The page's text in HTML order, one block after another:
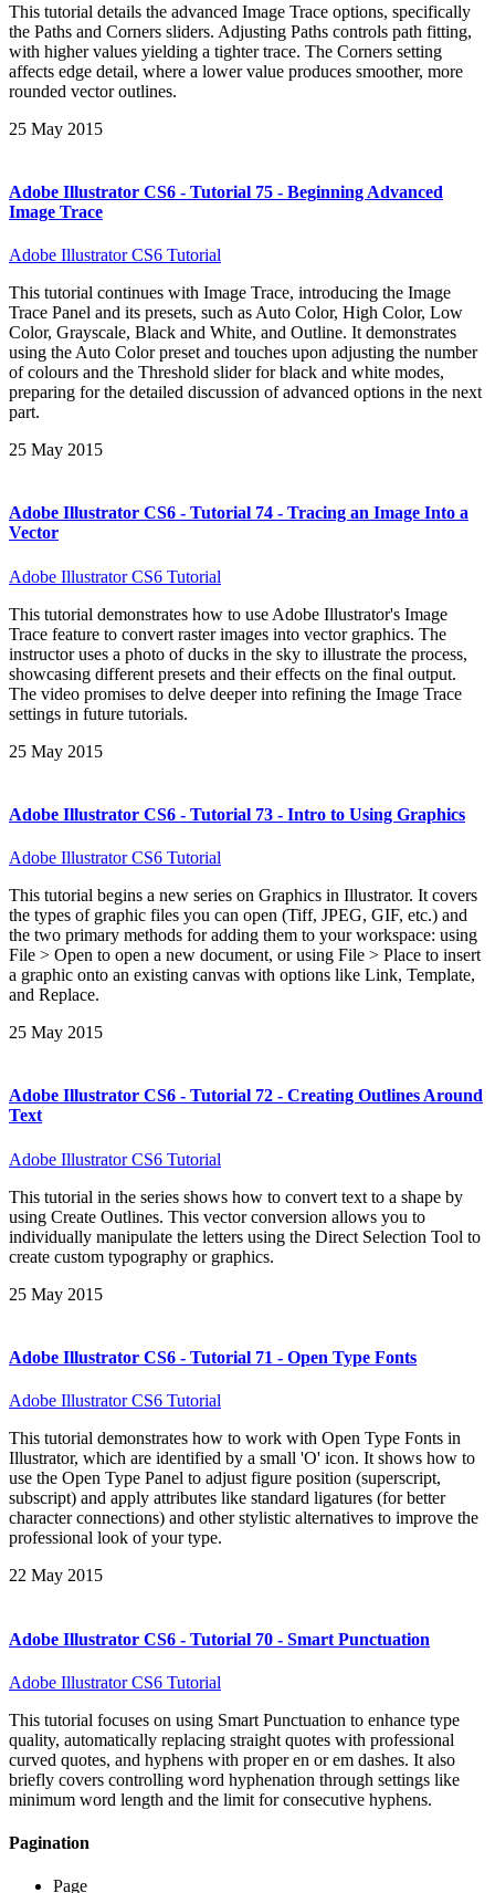
This tutorial details the advanced Image Trace options, specifically
the Paths and Corners sliders. Adjusting Paths controls path fitting,
with higher values yielding a tighter trace. The Corners setting
affects edge detail, where a lower value produces smoother, more
rounded vector outlines.
25 May 2015
Adobe Illustrator CS6 - Tutorial 75 - Beginning Advanced
Image Trace
Adobe Illustrator CS6 Tutorial
This tutorial continues with Image Trace, introducing the Image
Trace Panel and its presets, such as Auto Color, High Color, Low
Color, Grayscale, Black and White, and Outline. It demonstrates
using the Auto Color preset and touches upon adjusting the number
of colours and the Threshold slider for black and white modes,
preparing for the detailed discussion of advanced options in the next
part.
25 May 2015
Adobe Illustrator CS6 - Tutorial 74 - Tracing an Image Into a
Vector
Adobe Illustrator CS6 Tutorial
This tutorial demonstrates how to use Adobe Illustrator's Image
Trace feature to convert raster images into vector graphics. The
instructor uses a photo of ducks in the sky to illustrate the process,
showcasing different presets and their effects on the final output.
The video promises to delve deeper into refining the Image Trace
settings in future tutorials.
25 May 2015
Adobe Illustrator CS6 - Tutorial 73 - Intro to Using Graphics
Adobe Illustrator CS6 Tutorial
This tutorial begins a new series on Graphics in Illustrator. It covers
the types of graphic files you can open (Tiff, JPEG, GIF, etc.) and
the two primary methods for adding them to your workspace: using
File > Open to open a new document, or using File > Place to insert
a graphic onto an existing canvas with options like Link, Template,
and Replace.
25 May 2015
Adobe Illustrator CS6 - Tutorial 72 - Creating Outlines Around
Text
Adobe Illustrator CS6 Tutorial
This tutorial in the series shows how to convert text to a shape by
using Create Outlines. This vector conversion allows you to
individually manipulate the letters using the Direct Selection Tool to
create custom typography or graphics.
25 May 2015
Adobe Illustrator CS6 - Tutorial 71 - Open Type Fonts
Adobe Illustrator CS6 Tutorial
This tutorial demonstrates how to work with Open Type Fonts in
Illustrator, which are identified by a small 'O' icon. It shows how to
use the Open Type Panel to adjust figure position (superscript,
subscript) and apply attributes like standard ligatures (for better
character connections) and other stylistic alternatives to improve the
professional look of your type.
22 May 2015
Adobe Illustrator CS6 - Tutorial 70 - Smart Punctuation
Adobe Illustrator CS6 Tutorial
This tutorial focuses on using Smart Punctuation to enhance type
quality, automatically replacing straight quotes with professional
curved quotes, and hyphens with proper en or em dashes. It also
briefly covers controlling word hyphenation through settings like
minimum word length and the limit for consecutive hyphens.
Pagination
Page